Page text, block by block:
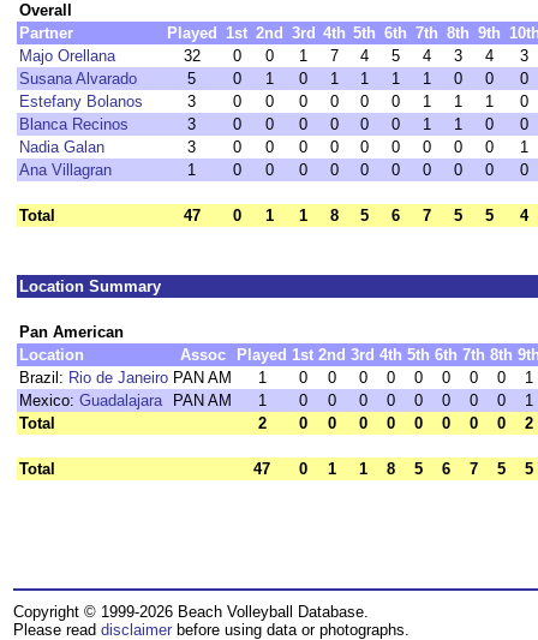
Overall
Partner
Played 1st 2nd 3rd 4th 5th 6th 7th 8th 9th
Majo Orellana
32 0 0 1 7 4 5 4 3 4
3
Susana Alvarado
5 0 1 0 1 1 1 1 0 0
0
Estefany Bolanos
3 0 0 0 0 0 0 1 1 1
0
Blanca Recinos
3 0 0 0 0 0 0 1 1 0
0
Nadia Galan
3 0 0 0 0 0 0 0 0 0
1
Ana Villagran
1 0 0 0 0 0 0 0 0 0 0
Total 47 0 1 1 8 5 6 7 5 5 4
Location Summary
Pan American
Location
Assoc Played 1st 2nd 3rd 4th 5th 6th 7th 8th
Brazil: Rio de Janeiro PAN AM 1 0 0 0 0 0 0 0 0
1
Mexico: Guadalajara PAN AM 1 0 0 0 0 0 0 0 0
1
Total
2 0 0 0 0 0 0 0 0 2
Total 47 0 1 1 8 5 6 7 5 5
Copyright © 1999-2026 Beach Volleyball Database.
Please read disclaimer before using data or photographs.